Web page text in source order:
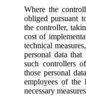
Where the
obliged pursuant
the controller,
cost of
technical
personal data that
such controllers
those personal
employees of the
necessary